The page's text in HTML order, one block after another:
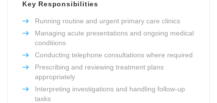
Key Responsibilities
Running routine and urgent primary care clinics
Managing acute presentations and ongoing medical
conditions
Conducting telephone consultations where required
Prescribing and reviewing treatment plans
appropriately
Interpreting investigations and handling follow-up
tasks